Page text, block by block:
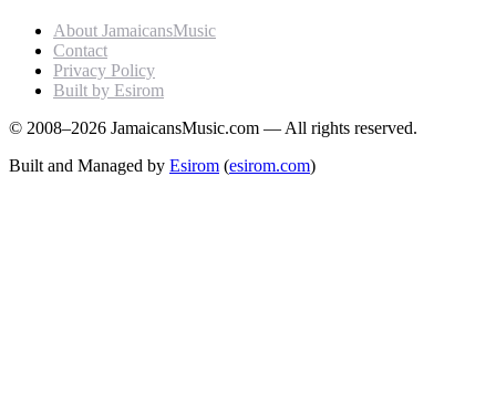
About JamaicansMusic
Contact
Privacy Policy
Built by Esirom
© 2008–2026 JamaicansMusic.com — All rights reserved.
Built and Managed by Esirom (esirom.com)